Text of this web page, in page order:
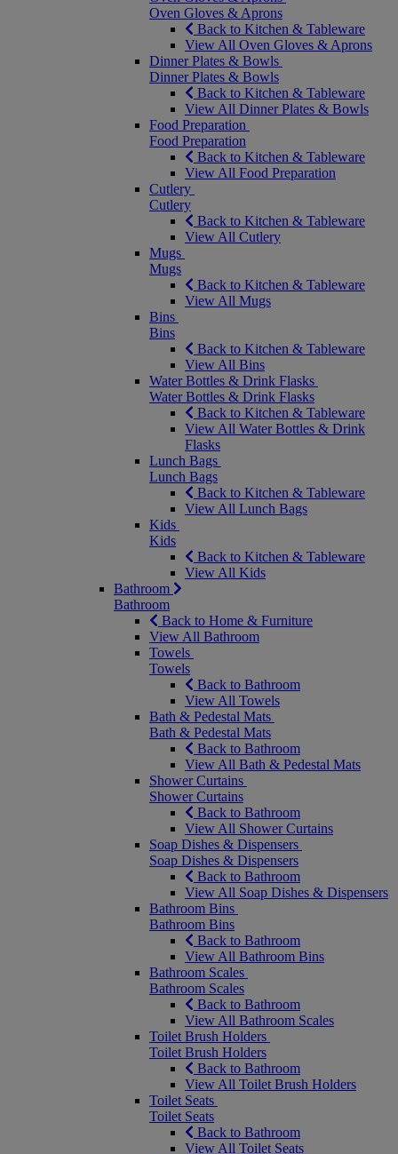
Oven Gloves & Aprons
Back to Kitchen & Tableware
View All Oven Gloves & Aprons
Dinner Plates & Bowls
Dinner Plates & Bowls
Back to Kitchen & Tableware
View All Dinner Plates & Bowls
Food Preparation
Food Preparation
Back to Kitchen & Tableware
View All Food Preparation
Cutlery
Cutlery
Back to Kitchen & Tableware
View All Cutlery
Mugs
Mugs
Back to Kitchen & Tableware
View All Mugs
Bins
Bins
Back to Kitchen & Tableware
View All Bins
Water Bottles & Drink Flasks
Water Bottles & Drink Flasks
Back to Kitchen & Tableware
View All Water Bottles & Drink
Flasks
Lunch Bags
Lunch Bags
Back to Kitchen & Tableware
View All Lunch Bags
Kids
Kids
Back to Kitchen & Tableware
View All Kids
Bathroom
Bathroom
Back to Home & Furniture
View All Bathroom
Towels
Towels
Back to Bathroom
View All Towels
Bath & Pedestal Mats
Bath & Pedestal Mats
Back to Bathroom
View All Bath & Pedestal Mats
Shower Curtains
Shower Curtains
Back to Bathroom
View All Shower Curtains
Soap Dishes & Dispensers
Soap Dishes & Dispensers
Back to Bathroom
View All Soap Dishes & Dispensers
Bathroom Bins
Bathroom Bins
Back to Bathroom
View All Bathroom Bins
Bathroom Scales
Bathroom Scales
Back to Bathroom
View All Bathroom Scales
Toilet Brush Holders
Toilet Brush Holders
Back to Bathroom
View All Toilet Brush Holders
Toilet Seats
Toilet Seats
Back to Bathroom
View All Toilet Seats